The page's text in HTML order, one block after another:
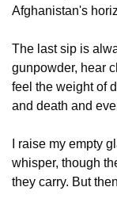
Afghanistan's
The last sip is
gunpowder, hear
feel the weight of
and death and
I raise my empty
whisper, though
they carry. But